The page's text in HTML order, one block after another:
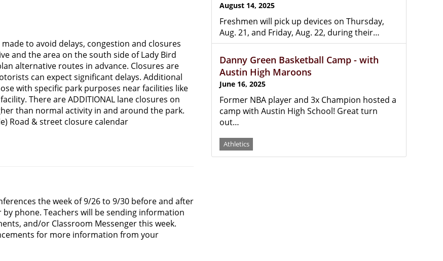
to avoid delays, congestion and closures
and the area on the south side of Lady Bird
alternative routes in advance. Closures are
can expect significant delays. Additional
with specific park purposes near facilities like
There are ADDITIONAL lane closures on
than normal activity in and around the park.
Road & street closure calendar
the week of 9/26 to 9/30 before and after
phone. Teachers will be sending information
and/or Classroom Messenger this week.
for more information from your
August 14, 2025
Freshmen will pick up devices on Thursday,
Aug. 21, and Friday, Aug. 22, during their…
Danny Green Basketball Camp - with
Austin High Maroons
June 16, 2025
Former NBA player and 3x Champion hosted a
camp with Austin High School! Great turn
out…
Athletics